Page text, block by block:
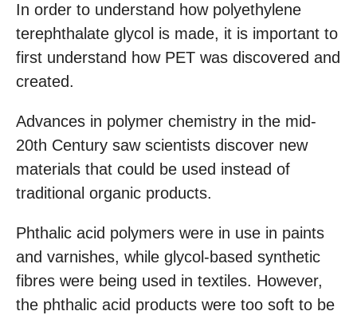
In order to understand how polyethylene
terephthalate glycol is made, it is important to
first understand how PET was discovered and
created.
Advances in polymer chemistry in the mid-
20th Century saw scientists discover new
materials that could be used instead of
traditional organic products.
Phthalic acid polymers were in use in paints
and varnishes, while glycol-based synthetic
fibres were being used in textiles. However,
the phthalic acid products were too soft to be